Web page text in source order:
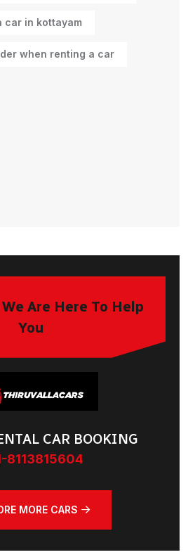
car in kottayam
when renting a car
Are Here To Help
You
CAR BOOKING
8113815604
MORE CARS